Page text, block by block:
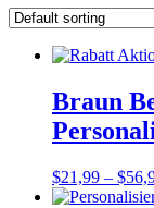
Braun
$21,99 – $